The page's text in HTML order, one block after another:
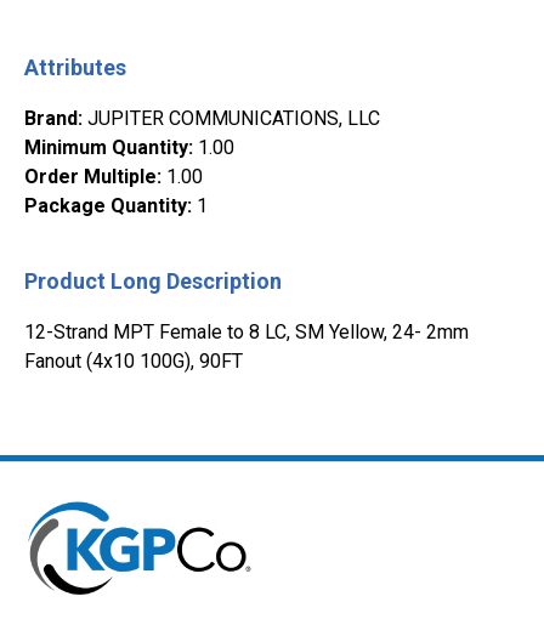
Attributes
Brand: JUPITER COMMUNICATIONS, LLC
Minimum Quantity: 1.00
Order Multiple: 1.00
Package Quantity: 1
Product Long Description
12-Strand MPT Female to 8 LC, SM Yellow, 24- 2mm
Fanout (4x10 100G), 90FT